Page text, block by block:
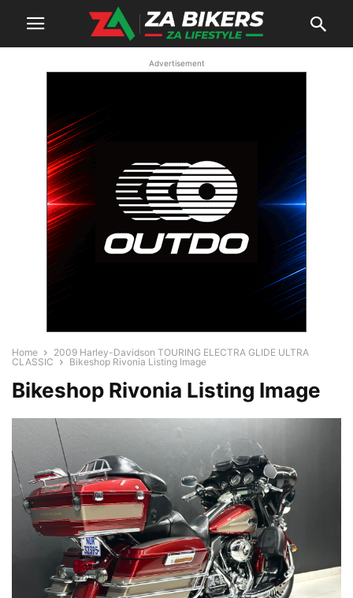
Advertisement
Home
2009 Harley-Davidson TOURING ELECTRA GLIDE ULTRA
CLASSIC
Bikeshop Rivonia Listing Image
Bikeshop Rivonia Listing Image